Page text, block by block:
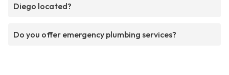
Diego located?
Do you offer emergency plumbing services?